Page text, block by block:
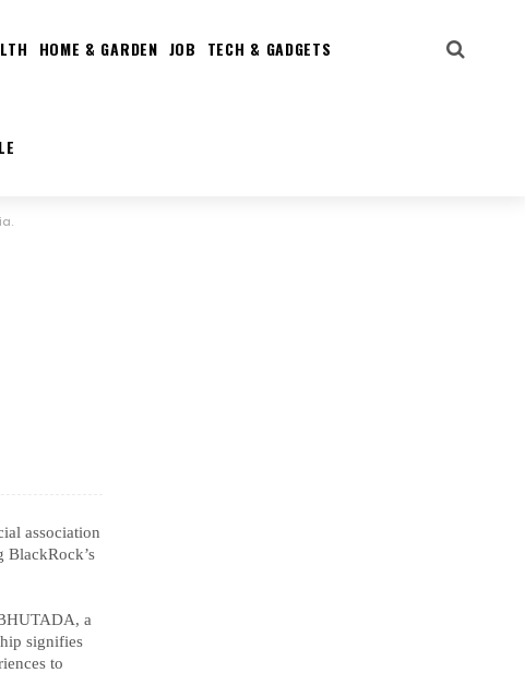
HOME & GARDEN JOB TECH & GADGETS
association
BlackRock’s
a
signifies
to